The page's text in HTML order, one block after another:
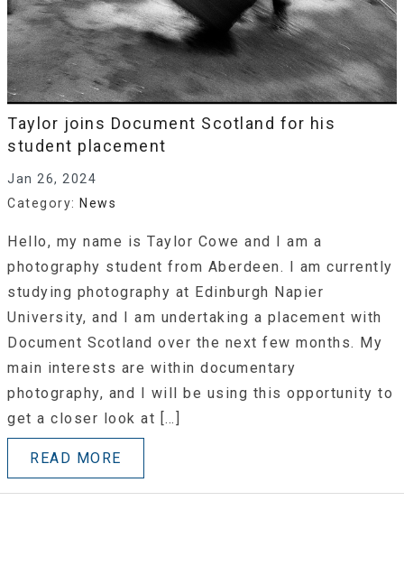
Taylor joins Document Scotland for his
student placement
Jan 26, 2024
Category: News
Hello, my name is Taylor Cowe and I am a
photography student from Aberdeen. I am currently
studying photography at Edinburgh Napier
University, and I am undertaking a placement with
Document Scotland over the next few months. My
main interests are within documentary
photography, and I will be using this opportunity to
get a closer look at […]
READ MORE